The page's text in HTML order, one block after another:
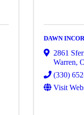
DAWN
2861
Warren,
(330)
Visit